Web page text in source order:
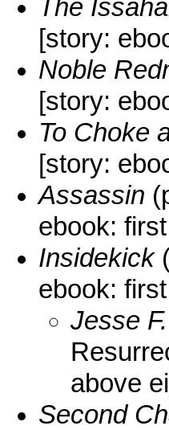
The
[story:
Noble
[story:
To Choke
[story:
Assassin
ebook:
Insidekick
ebook:
Jesse
above
Second